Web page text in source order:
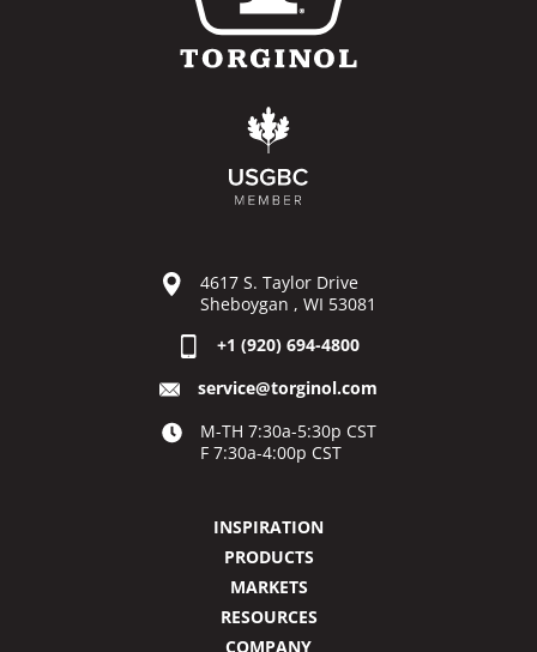
4617 S. Taylor Drive
Sheboygan , WI 53081
+1 (920) 694-4800
service@torginol.com
M-TH 7:30a-5:30p CST
F 7:30a-4:00p CST
INSPIRATION
PRODUCTS
MARKETS
RESOURCES
COMPANY